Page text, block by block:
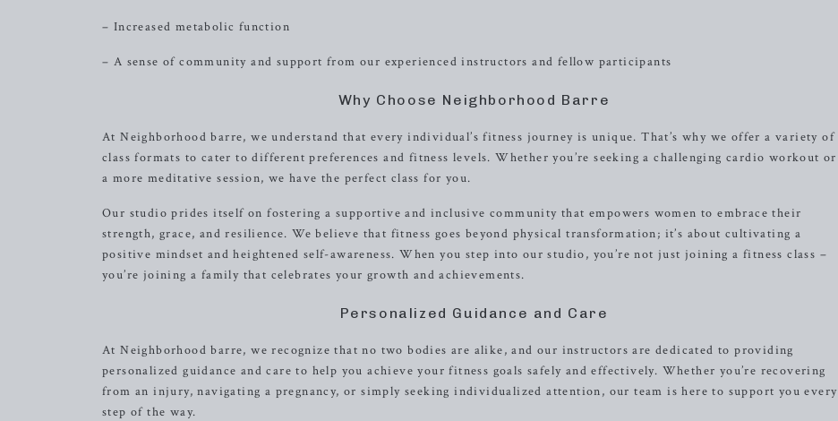
– Increased metabolic function
– A sense of community and support from our experienced instructors and fellow participants
Why Choose Neighborhood Barre
At Neighborhood barre, we understand that every individual’s fitness journey is unique. That’s why we offer a variety of
class formats to cater to different preferences and fitness levels. Whether you’re seeking a challenging cardio workout or
a more meditative session, we have the perfect class for you.
Our studio prides itself on fostering a supportive and inclusive community that empowers women to embrace their
strength, grace, and resilience. We believe that fitness goes beyond physical transformation; it’s about cultivating a
positive mindset and heightened self-awareness. When you step into our studio, you’re not just joining a fitness class –
you’re joining a family that celebrates your growth and achievements.
Personalized Guidance and Care
At Neighborhood barre, we recognize that no two bodies are alike, and our instructors are dedicated to providing
personalized guidance and care to help you achieve your fitness goals safely and effectively. Whether you’re recovering
from an injury, navigating a pregnancy, or simply seeking individualized attention, our team is here to support you every
step of the way.